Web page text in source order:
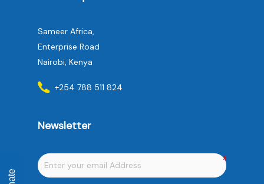
Sameer Africa,
Enterprise Road
Nairobi, Kenya
+254 788 511 824
Newsletter